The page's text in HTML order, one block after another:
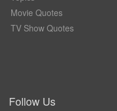
Movie Quotes
TV Show Quotes
Follow Us